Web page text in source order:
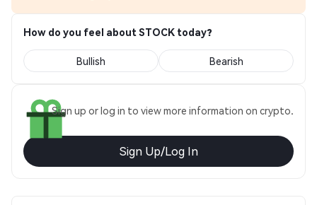
How do you feel about STOCK today?
Bullish Bearish
Sign up or log in to view more information on crypto.
Sign Up/Log In